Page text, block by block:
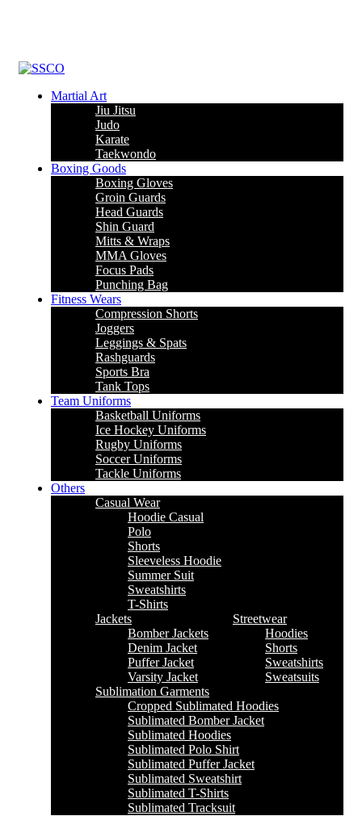
Martial Art
Jiu Jitsu
Judo
Karate
Taekwondo
Boxing Goods
Boxing Gloves
Groin Guards
Head Guards
Shin Guard
Mitts & Wraps
MMA Gloves
Focus Pads
Punching Bag
Fitness Wears
Compression Shorts
Joggers
Leggings & Spats
Rashguards
Sports Bra
Tank Tops
Team Uniforms
Basketball Uniforms
Ice Hockey Uniforms
Rugby Uniforms
Soccer Uniforms
Tackle Uniforms
Others
Casual Wear
Hoodie Casual
Polo
Shorts
Sleeveless Hoodie
Summer Suit
Sweatshirts
T-Shirts
Jackets
Bomber Jackets
Denim Jacket
Puffer Jacket
Varsity Jacket
Streetwear
Hoodies
Shorts
Sweatshirts
Sweatsuits
Sublimation Garments
Cropped Sublimated Hoodies
Sublimated Bomber Jacket
Sublimated Hoodies
Sublimated Polo Shirt
Sublimated Puffer Jacket
Sublimated Sweatshirt
Sublimated T-Shirts
Sublimated Tracksuit